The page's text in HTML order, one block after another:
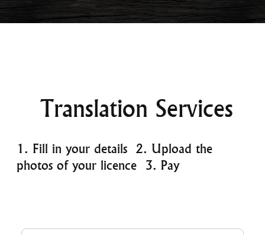
Translation Services
1. Fill in your details 2. Upload the
photos of your licence 3. Pay